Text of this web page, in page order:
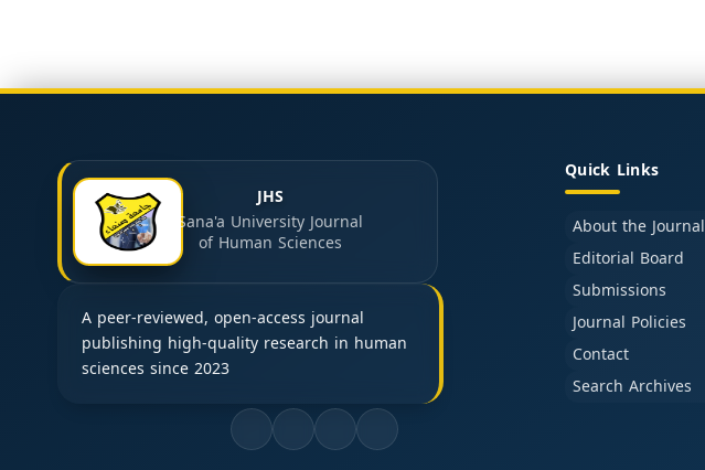
JHS
Sana'a University Journal
of Human Sciences
A peer-reviewed, open-access journal
publishing high-quality research in human
sciences since 2023
Quick Links
About the Journal
Editorial Board
Submissions
Journal Policies
Contact
Search Archives